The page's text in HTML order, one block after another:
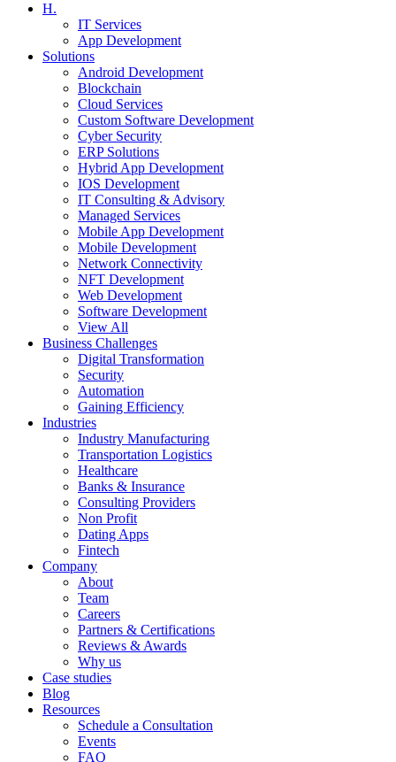
H.
IT Services
App Development
Solutions
Android Development
Blockchain
Cloud Services
Custom Software Development
Cyber Security
ERP Solutions
Hybrid App Development
IOS Development
IT Consulting & Advisory
Managed Services
Mobile App Development
Mobile Development
Network Connectivity
NFT Development
Web Development
Software Development
View All
Business Challenges
Digital Transformation
Security
Automation
Gaining Efficiency
Industries
Industry Manufacturing
Transportation Logistics
Healthcare
Banks & Insurance
Consulting Providers
Non Profit
Dating Apps
Fintech
Company
About
Team
Careers
Partners & Certifications
Reviews & Awards
Why us
Case studies
Blog
Resources
Schedule a Consultation
Events
FAQ